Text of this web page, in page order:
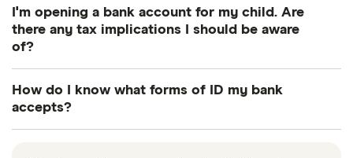
from overseas. You can apply online and start
depositing funds into your account, but you may
need to visit your bank branch to provide
additional documents when you arrive.
I'm opening a bank account for my child. Are
there any tax implications I should be aware
of?
personal allowance (£12,570 for 2025-26) in a fund
How do I know what forms of ID my bank
accepts?